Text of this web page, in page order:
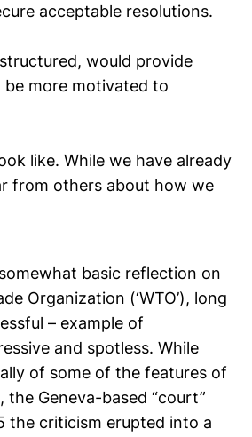
acceptable resolutions.
would provide
more motivated to
like. While we have already
from others about how we
basic reflection on
Organization (‘WTO’), long
– example of
and spotless. While
of some of the features of
Geneva-based “court”
the criticism erupted into a